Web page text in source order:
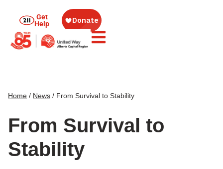
Get
Help
Home / News / From Survival to Stability
From Survival to
Stability